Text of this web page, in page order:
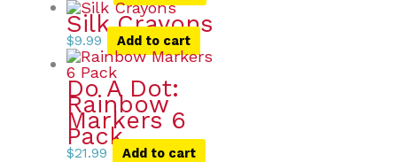
Silk Crayons
$9.99 Add to cart
Do A Dot:
Rainbow
Markers 6
Pack
$21.99 Add to cart